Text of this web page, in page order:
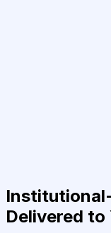
Delivered to